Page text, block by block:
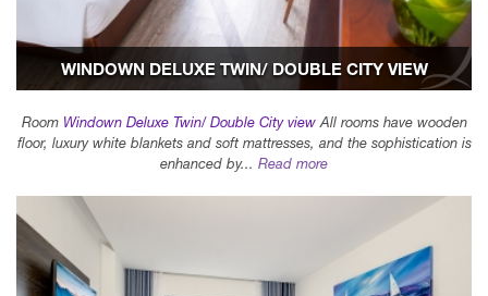
WINDOWN DELUXE TWIN/ DOUBLE CITY VIEW
Room Windown Deluxe Twin/ Double City viewAll rooms have wooden
floor, luxury white blankets and soft mattresses, and the sophistication is
enhanced by... Read more